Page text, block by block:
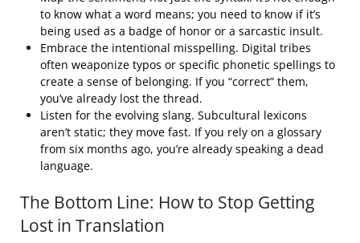
to know what a word means; you need to know if it’s
being used as a badge of honor or a sarcastic insult.
Embrace the intentional misspelling. Digital tribes
often weaponize typos or specific phonetic spellings to
create a sense of belonging. If you “correct” them,
you’ve already lost the thread.
Listen for the evolving slang. Subcultural lexicons
aren’t static; they move fast. If you rely on a glossary
from six months ago, you’re already speaking a dead
language.
The Bottom Line: How to Stop Getting
Lost in Translation